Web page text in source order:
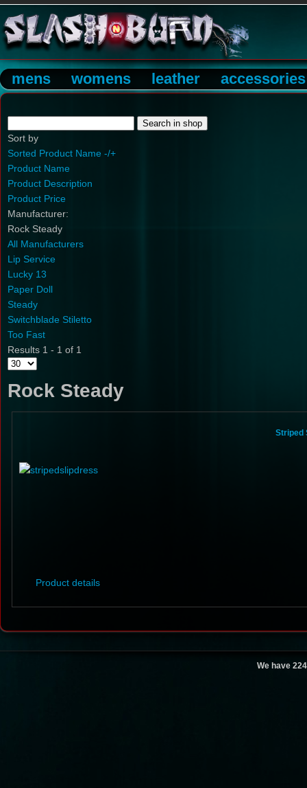
mens womens leather accessories
Sort by
Sorted Product Name -/+
Product Name
Product Description
Product Price
Manufacturer:
Rock Steady
All Manufacturers
Lip Service
Lucky 13
Paper Doll
Steady
Switchblade Stiletto
Too Fast
Results 1 - 1 of 1
Rock Steady
Striped
Product details
We have